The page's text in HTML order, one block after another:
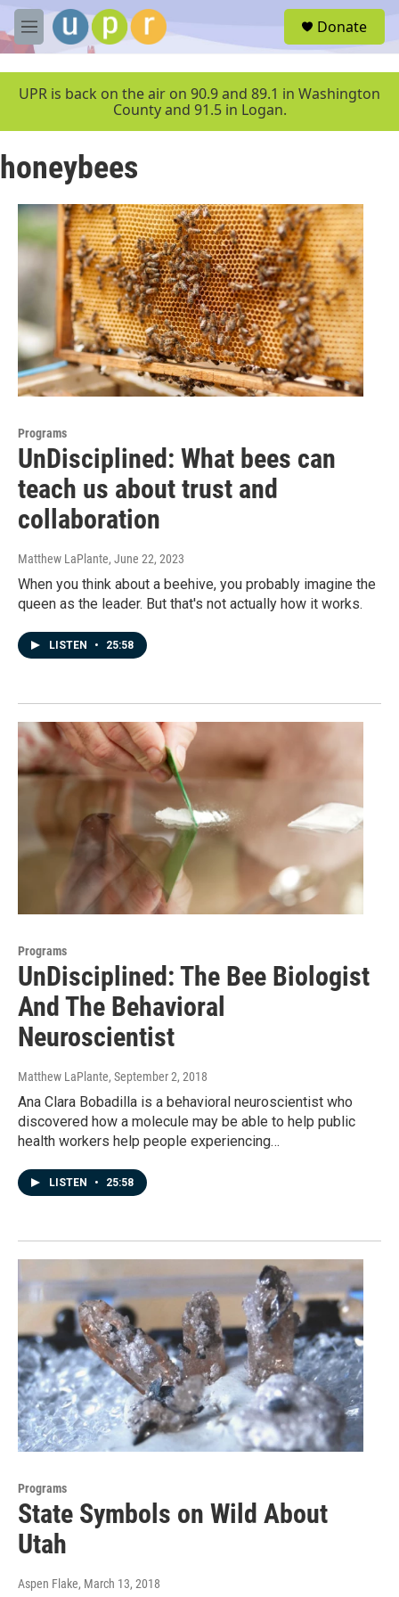
Skip to main content
M
e
u
Donate
UPR is back on the air on 90.9 and 89.1 in Washington
County and 91.5 in Logan.
honeybees
Programs
UnDisciplined: What bees can
teach us about trust and
collaboration
Matthew LaPlante, June 22, 2023
When you think about a beehive, you probably imagine the
queen as the leader. But that's not actually how it works.
LISTEN • 25:58
Programs
UnDisciplined: The Bee Biologist
And The Behavioral
Neuroscientist
Matthew LaPlante, September 2, 2018
Ana Clara Bobadilla is a behavioral neuroscientist who
discovered how a molecule may be able to help public
health workers help people experiencing…
LISTEN • 25:58
Programs
State Symbols on Wild About
Utah
Aspen Flake, March 13, 2018